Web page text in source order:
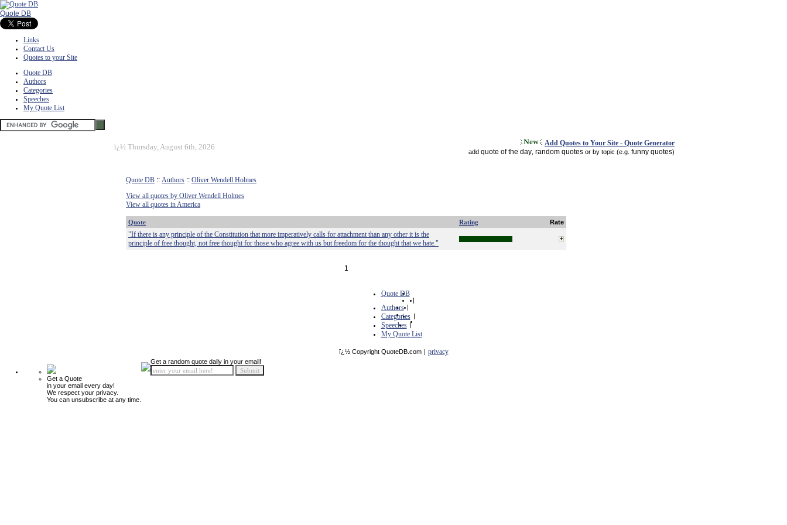
Quote DB
Links
Contact Us
Quotes to your Site
Quote DB
Authors
Categories
Speeches
My Quote List
ï¿½ Thursday, August 6th, 2026 Add Quotes to Your Site - Quote Generator
add quote of the day random quotes or by topic (e.g. funny quotes)
Quote DB :: Authors :: Oliver Wendell Holmes
View all quotes by Oliver Wendell Holmes
View all quotes in America
Quote Rating Rate
"If there is any principle of the Constitution that more imperatively calls for attachment than any other it is the
principle of free thought, not free thought for those who agree with us but freedom for the thought that we hate."
1
Quote DB
|
Authors |
Categories |
Speeches |
My Quote List
ï¿½ Copyright QuoteDB.com | privacy
Get a Quote
in your email every day!
We respect your privacy.
You can unsubscribe at any time.
Get a random quote daily in your email!